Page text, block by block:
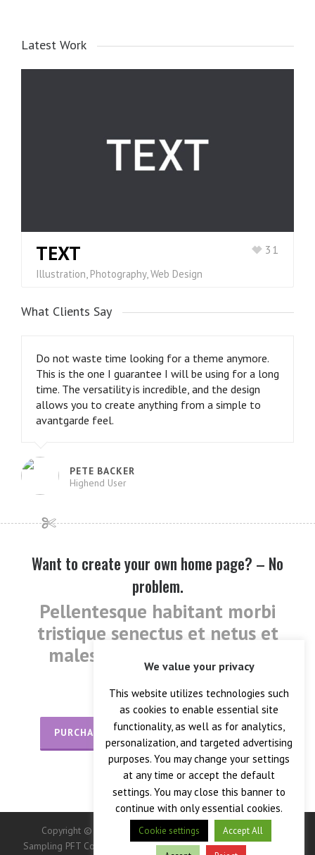
Latest Work
TEXT
Illustration, Photography, Web Design
31
What Clients Say
Do not waste time looking for a theme anymore.
This is the one I guarantee I will be using for a long
time. The versatility is incredible, and the design
allows you to create anything from a simple to
avantgarde feel.
PETE BACKER
Highend User
Want to create your own home page? – No
problem.
Pellentesque habitant morbi
tristique senectus et netus et
malesuada fames ac turpis
egestas.
PURCHASE TODAY FIND OUT MORE
Copyright © 2026 — Crane Co., Crane Instrumentation &
Sampling PFT Corp. All Rights Reserved. -> IMPORTANT: This site
We value your privacy
This website utilizes technologies such
as cookies to enable essential site
functionality, as well as for analytics,
personalization, and targeted advertising
purposes. You may change your settings
at any time or accept the default
settings. You may close this banner to
continue with only essential cookies.
Cookie settings Accept All